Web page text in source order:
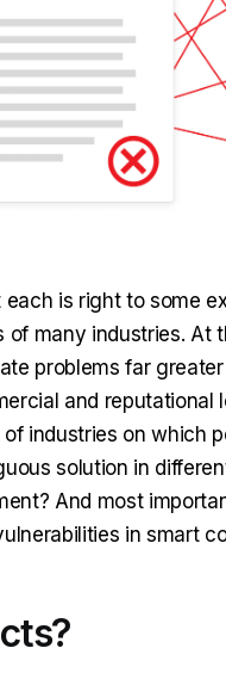
is right to some
many industries. At
problems far
and reputational
industries on which
solution in
And most
in smart